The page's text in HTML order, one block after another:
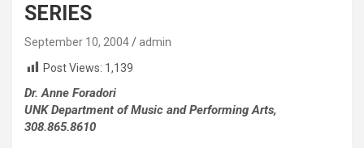
SERIES
September 10, 2004
admin
Post Views: 1,139
Dr. Anne Foradori
UNK Department of Music and Performing Arts,
308.865.8610